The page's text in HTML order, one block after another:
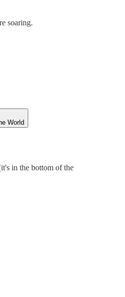
soaring.
World
in the bottom of the